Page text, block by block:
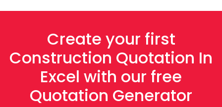
Create your first
Construction Quotation In
Excel with our free
Quotation Generator